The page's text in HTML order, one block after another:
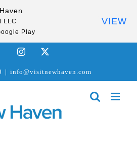
FacebookInstagram
| info@visitnewhaven.com
LLC
Play
VIEW